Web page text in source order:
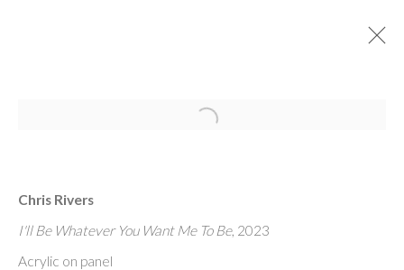
FRIEDRICHS PONTONE
Chris Rivers
I'll Be Whatever You Want Me To Be, 2023
Acrylic on panel